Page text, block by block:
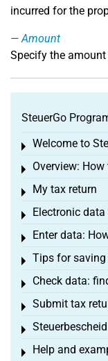
incurred for the
Amount
Specify the
SteuerGo
Welcome to
Toggle menu
Overview:
Toggle menu
My tax return
Toggle menu
Electronic
Toggle menu
Enter data:
Toggle menu
Tips for
Toggle menu
Check data:
Toggle menu
Submit tax
Toggle menu
Toggle menu
Help and
Toggle menu